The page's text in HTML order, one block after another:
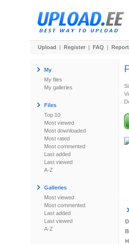
Upload | Register | FAQ |
My
My files
My galleries
Files
Top 10
Most viewed
Most downloaded
Most rated
Most commented
Last added
Last viewed
A-Z
Galleries
Most viewed
Most commented
Last added
Last viewed
A-Z